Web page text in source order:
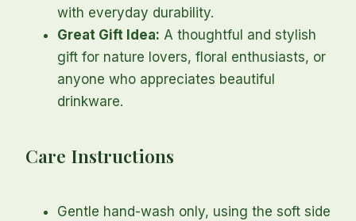
with everyday durability.
Great Gift Idea: A thoughtful and stylish
gift for nature lovers, floral enthusiasts, or
anyone who appreciates beautiful
drinkware.
Care Instructions
Gentle hand-wash only, using the soft side